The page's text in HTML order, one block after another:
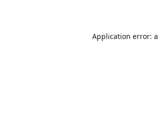
Application error: a